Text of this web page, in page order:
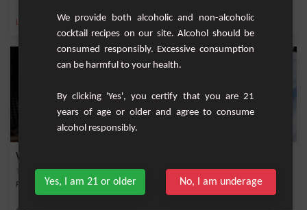
Lemon Sugar, Lemonade ,Strawberry,Brown sugar
White Wine Cynar
Fresh cocktail with 3 equal doses of Cynar, white wine and sparkling water
We provide both alcoholic and non-alcoholic
cocktail recipes on our site. Alcohol should be
consumed responsibly. Excessive consumption
can be harmful to your health.
By clicking 'Yes', you certify that you are 21
years of age or older and agree to consume
alcohol responsibly.
Yes, I am 21 or older No, I am underage